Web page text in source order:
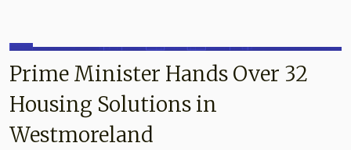
Prime Minister Hands Over 32
Housing Solutions in
Westmoreland